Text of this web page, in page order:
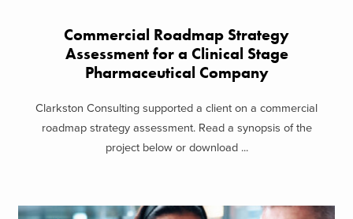
Commercial Roadmap Strategy
Assessment for a Clinical Stage
Pharmaceutical Company
Clarkston Consulting supported a client on a commercial
roadmap strategy assessment. Read a synopsis of the
project below or download ...